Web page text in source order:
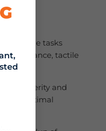
for the tasks
resistance, tactile
dexterity and
optimal